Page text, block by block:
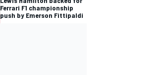
Ferrari F1 championship
push by Emerson Fittipaldi